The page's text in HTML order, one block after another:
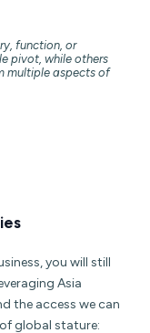
function, or
pivot, while others
multiple aspects of
, you will still
Asia
the access we can
global stature: